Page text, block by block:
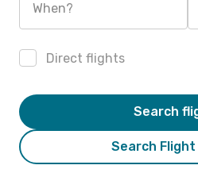
When?
Direct flights
Search
Search